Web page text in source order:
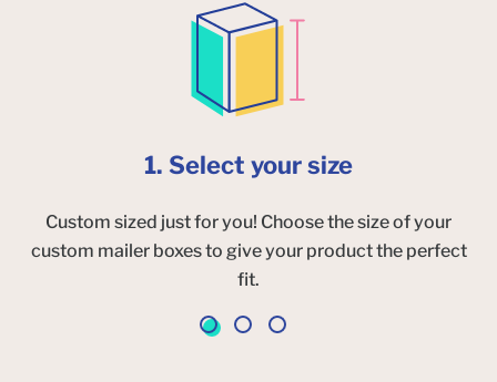
1. Select your size
Custom sized just for you! Choose the size of your
custom mailer boxes to give your product the perfect
fit.